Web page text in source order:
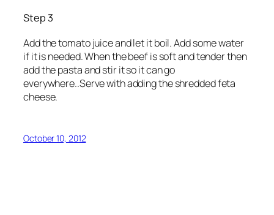
Step 3
Add the tomato juice and let it boil. Add some water
if it is needed. When the beef is soft and tender then
add the pasta and stir it so it can go
everywhere..Serve with adding the shredded feta
cheese.
October 10, 2012